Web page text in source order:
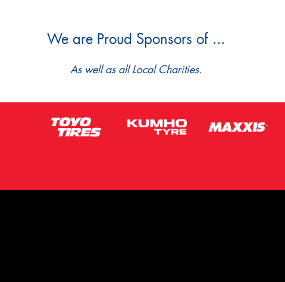
We are Proud Sponsors of ...
As well as all Local Charities.